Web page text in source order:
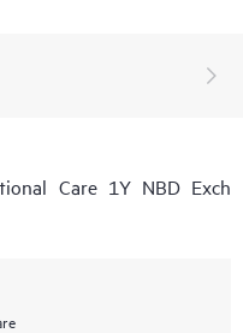
Care 1Y NBD Exch